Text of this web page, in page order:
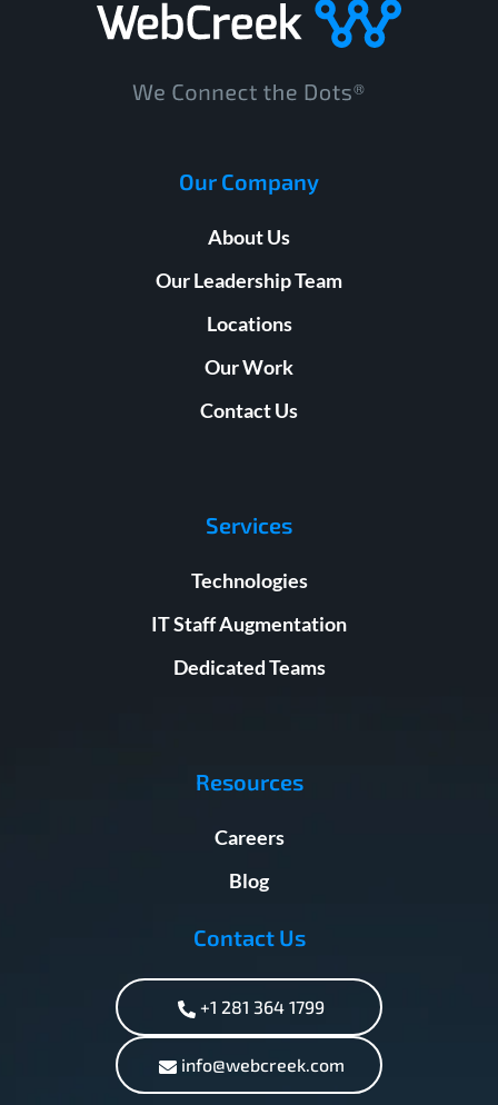
Our Company
About Us
Our Leadership Team
Locations
Our Work
Contact Us
Services
Technologies
IT Staff Augmentation
Dedicated Teams
Resources
Careers
Blog
Contact Us
+1 281 364 1799
info@webcreek.com